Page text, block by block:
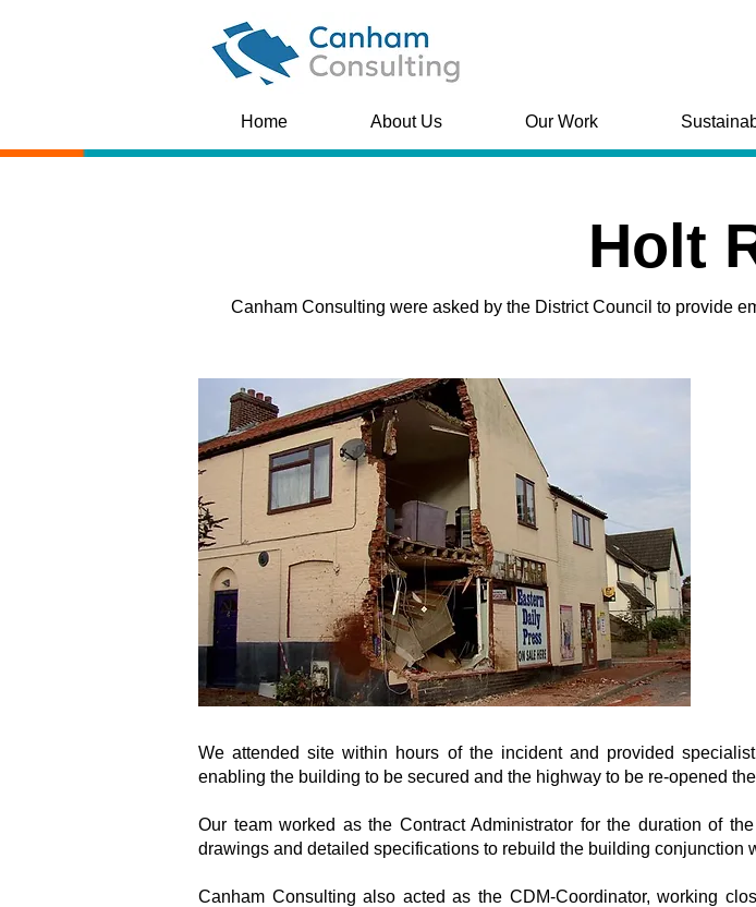
Home About Us Our Work
Holt
Canham Consulting were asked by the District Council to provide
We attended site within hours of the incident and provided
enabling the building to be secured and the highway to be re-opened
Our team worked as the Contract Administrator for the duration of
drawings and detailed specifications to rebuild the building conjunction
Canham Consulting also acted as the CDM-Coordinator, working